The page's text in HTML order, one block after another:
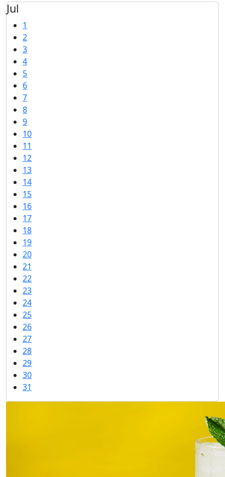
Jul
1
2
3
4
5
6
7
8
9
10
11
12
13
14
15
16
17
18
19
20
21
22
23
24
25
26
27
28
29
30
31